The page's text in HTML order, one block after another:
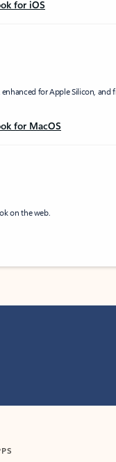
for iOS
enhanced for Apple Silicon, and
for MacOS
on the web.